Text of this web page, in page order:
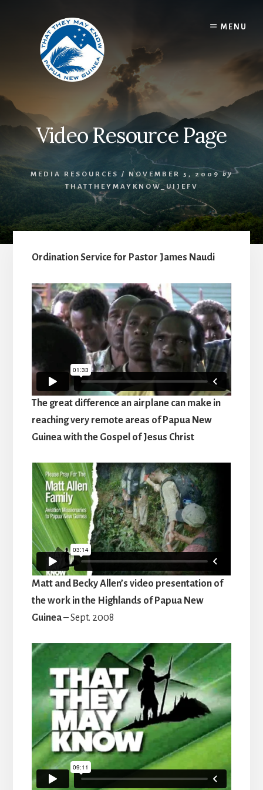
MENU
Video Resource Page
MEDIA RESOURCES / NOVEMBER 5, 2009
by
THATTHEYMAYKNOW_UIJEFV
Ordination Service for Pastor James Naudi
The great difference an airplane can make in
reaching very remote areas of Papua New
Guinea with the Gospel of Jesus Christ
Matt and Becky Allen’s video presentation of
the work in the Highlands of Papua New
Guinea– Sept. 2008